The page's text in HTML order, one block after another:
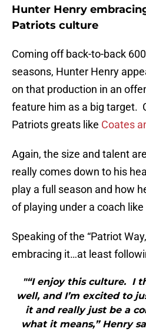
Hunter Henry
Patriots culture
Coming off back-to-back
seasons, Hunter Henry
on that production in an
feature him as a big target.
Patriots greats like Coates
Again, the size and talent
really comes down to his
play a full season and how
of playing under a coach
Speaking of the “Patriot
embracing it…at least
"“I enjoy this culture. I
well, and I’m excited to
it and really just be a
what it means,” Henry